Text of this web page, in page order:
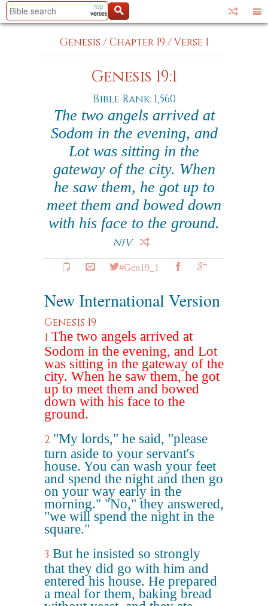
Genesis /Chapter 19 /Verse 1
Genesis 19:1
Bible Rank: 1,560
The two angels arrived at
Sodom in the evening, and
Lot was sitting in the
gateway of the city. When
he saw them, he got up to
meet them and bowed down
with his face to the ground.
NIV
#Gen19_1
New International Version
Genesis 19
1 The two angels arrived at
Sodom in the evening, and Lot
was sitting in the gateway of the
city. When he saw them, he got
up to meet them and bowed
down with his face to the
ground.
2 "My lords," he said, "please
turn aside to your servant's
house. You can wash your feet
and spend the night and then go
on your way early in the
morning." "No," they answered,
"we will spend the night in the
square."
3 But he insisted so strongly
that they did go with him and
entered his house. He prepared
a meal for them, baking bread